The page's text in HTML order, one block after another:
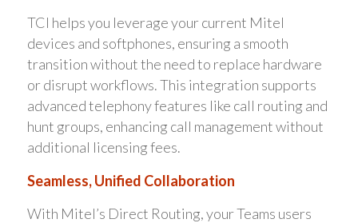
TCI helps you leverage your current Mitel
devices and softphones, ensuring a smooth
transition without the need to replace hardware
or disrupt workflows. This integration supports
advanced telephony features like call routing and
hunt groups, enhancing call management without
additional licensing fees.
Seamless, Unified Collaboration
With Mitel’s Direct Routing, your Teams users